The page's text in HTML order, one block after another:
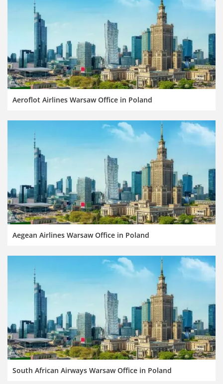
Aeroflot Airlines Warsaw Office in Poland
Aegean Airlines Warsaw Office in Poland
South African Airways Warsaw Office in Poland